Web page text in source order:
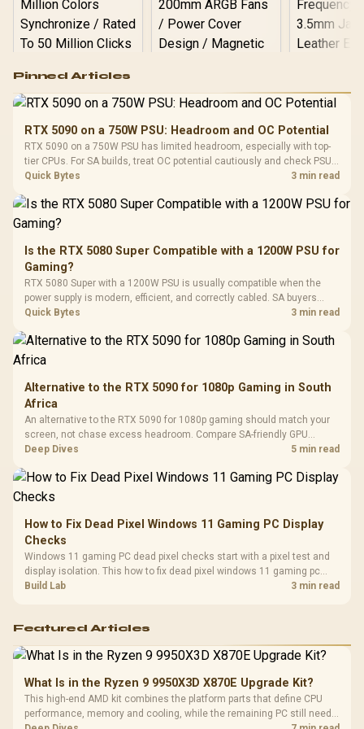
RGB High
Performance
Gaming Mouse / Up
Fully
Programmable
Buttons / 16.8
Million Colors
To 50 Million Clicks
R599
Gamdias APOLLO
Glass Mid-Tower
Gaming Case -
Black / Trapezoidal
200mm ARGB Fans /
Dust Filter / 3 Slot
Vertical VGA Slot
LORGAR
Gaming
with
3.5mm
Cushions /
Design /
R369
Pinned Articles
RTX 5090 on a 750W PSU: Headroom and OC Potential
RTX 5090 on a 750W PSU has limited headroom, especially with top-
tier CPUs. For SA builds, treat OC potential cautiously and check PSU
quality, cables, airflow, and total system load before pushing clocks.
Quick Bytes 3 min read
Is the RTX 5080 Super Compatible with a 1200W PSU for
Gaming?
RTX 5080 Super with a 1200W PSU is usually compatible when the
power supply is modern, efficient, and correctly cabled. SA buyers
should still match the full PC load, connector type, and warranty
Quick Bytes 3 min read
Alternative to the RTX 5090 for 1080p Gaming in South
Africa
An alternative to the RTX 5090 for 1080p gaming should match your
screen, not chase excess headroom. Compare SA-friendly GPU
classes, monitor needs, and upgrade priorities before choosing a
Deep Dives 5 min read
How to Fix Dead Pixel Windows 11 Gaming PC Display
Checks
Windows 11 gaming PC dead pixel checks start with a pixel test and
display isolation. This how to fix dead pixel windows 11 gaming pc
guide helps SA gamers test cables, settings, monitor behaviour, and
Build Lab 3 min read
Featured Articles
What Is in the Ryzen 9 9950X3D X870E Upgrade Kit?
This high-end AMD kit combines the platform parts that define CPU
performance, memory and cooling, while the remaining PC still needs